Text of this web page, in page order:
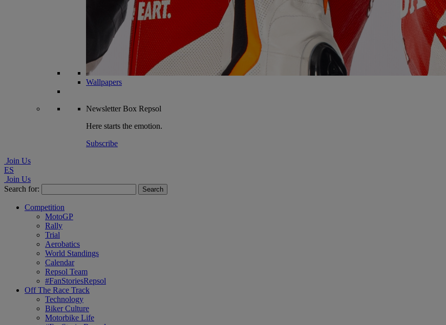
Wallpapers
NewsletterBox Repsol
Here starts the emotion.
Subscribe
Join Us
ES
Join Us
Search for:
Competition
MotoGP
Rally
Trial
Aerobatics
World Standings
Calendar
Repsol Team
#FanStoriesRepsol
Off The Race Track
Technology
Biker Culture
Motorbike Life